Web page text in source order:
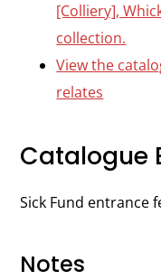
[Colliery],
collection.
View the
relates
Catalogue
Sick Fund entrance
Notes